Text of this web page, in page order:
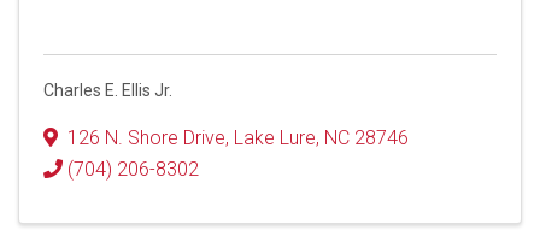
Charles E. Ellis Jr.
126 N. Shore Drive, Lake Lure, NC 28746
(704) 206-8302